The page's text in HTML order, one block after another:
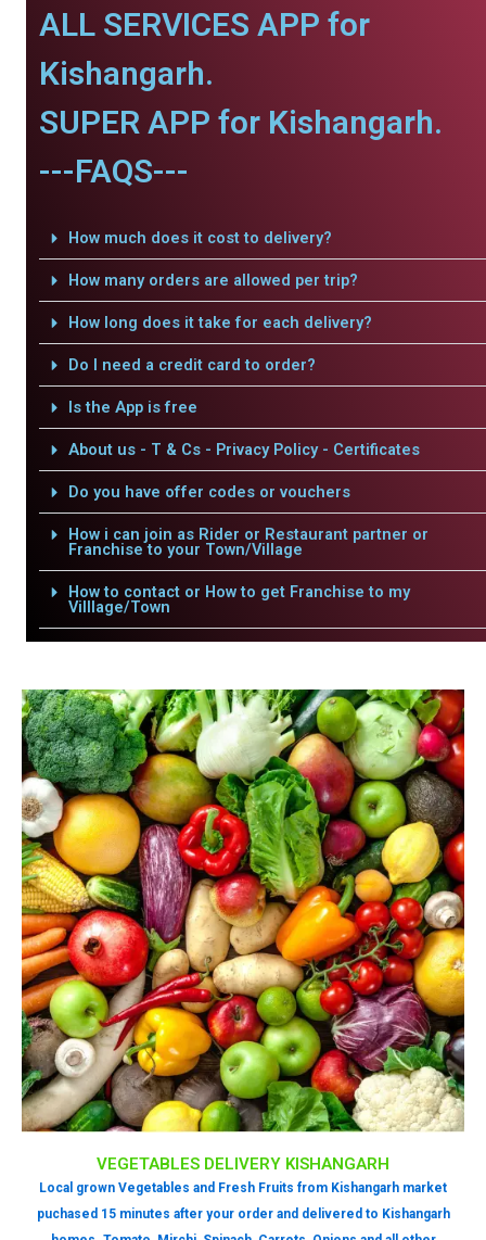
ALL SERVICES APP for
Kishangarh.
SUPER APP for Kishangarh.
---FAQS---
How much does it cost to delivery?
How many orders are allowed per trip?
How long does it take for each delivery?
Do I need a credit card to order?
Is the App is free
About us - T & Cs - Privacy Policy - Certificates
Do you have offer codes or vouchers
How i can join as Rider or Restaurant partner or
Franchise to your Town/Village
How to contact or How to get Franchise to my
Villlage/Town
VEGETABLES DELIVERY KISHANGARH
Local grown Vegetables and Fresh Fruits from Kishangarh market
puchased 15 minutes after your order and delivered to Kishangarh